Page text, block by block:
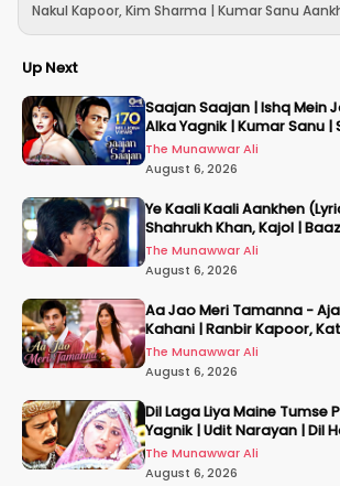
Nakul Kapoor, Kim Sharma | Kumar Sanu
Up Next
Saajan Saajan | Ishq Mein
Alka Yagnik | Kumar Sanu
Aishwariya
The Munawwar Ali
August 6, 2026
Ye Kaali Kaali Aankhen
Shahrukh Khan, Kajol |
Songs
The Munawwar Ali
August 6, 2026
Aa Jao Meri Tamanna -
Kahani | Ranbir Kapoor,
Ali | Pritam
The Munawwar Ali
August 6, 2026
Dil Laga Liya Maine Tumse
Yagnik | Udit Narayan | Dil
2002
The Munawwar Ali
August 6, 2026